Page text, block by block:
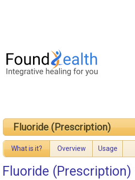
Fluoride (Prescription)
What is it? Overview Usage
Fluoride (Prescription)